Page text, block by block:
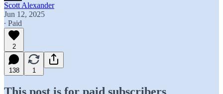
Scott Alexander
Jun 12, 2025
∙ Paid
2
138 1